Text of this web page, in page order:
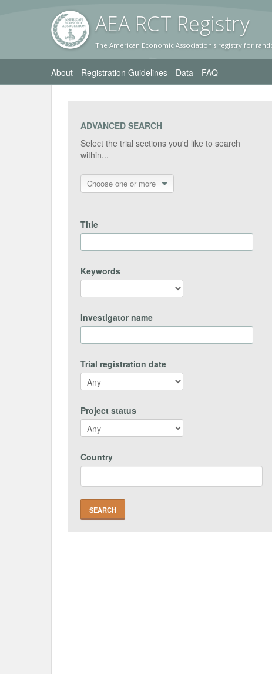
AEA RCT Registry
The American Economic Association's registry for
About Registration Guidelines Data FAQ
ADVANCED SEARCH
Select the trial sections you'd like to search
within...
Choose one or more
Title
Keywords
Investigator name
Trial registration date
Project status
Country